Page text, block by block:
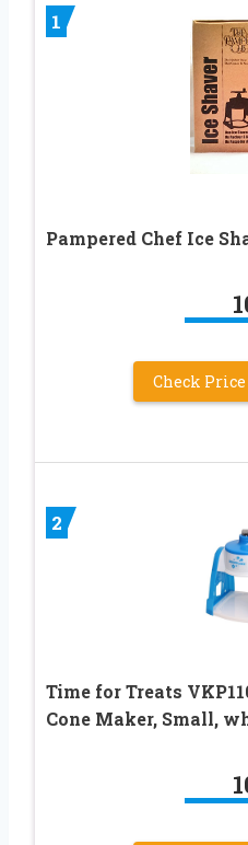
1
Pampered Chef Ice
Check
2
Time for Treats
Cone Maker, Small,